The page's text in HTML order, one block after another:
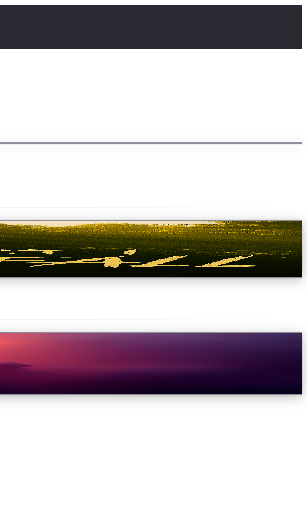
a remote gorge on the border of hosti...
so we would like to give you a progress upda...